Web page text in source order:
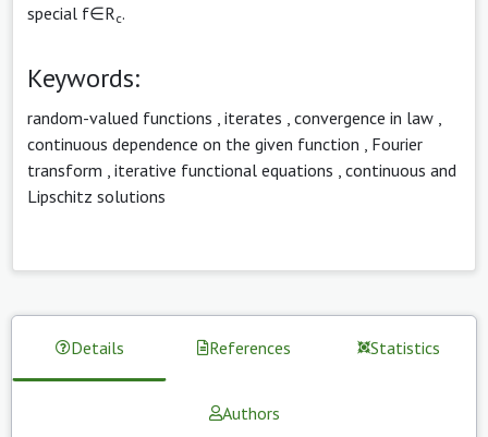
special f∈Rc.
Keywords:
random-valued functions iterates convergence in law
continuous dependence on the given function
Fourier
transform iterative functional equations continuous and
Lipschitz solutions
Details References Statistics
Authors